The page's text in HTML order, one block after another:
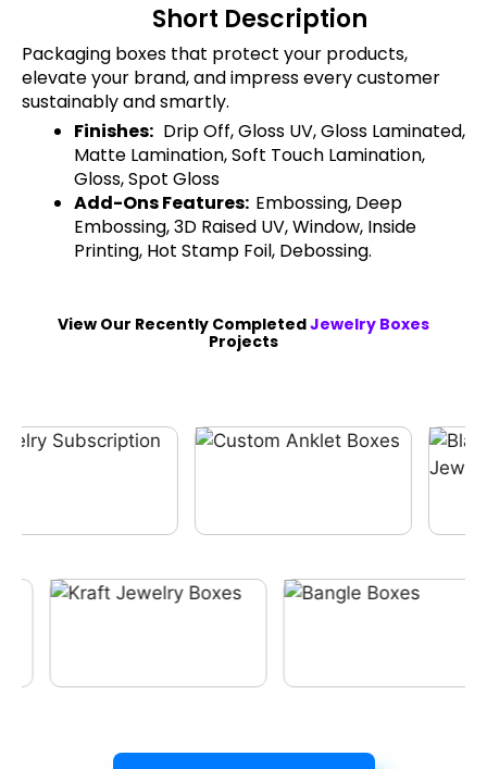
Short Description
Packaging boxes that protect your products,
elevate your brand, and impress every customer
sustainably and smartly.
Finishes: Drip Off, Gloss UV, Gloss Laminated,
Matte Lamination, Soft Touch Lamination,
Gloss, Spot Gloss
Add-Ons Features: Embossing, Deep
Embossing, 3D Raised UV, Window, Inside
Printing, Hot Stamp Foil, Debossing.
View Our Recently CompletedJewelry Boxes
Projects